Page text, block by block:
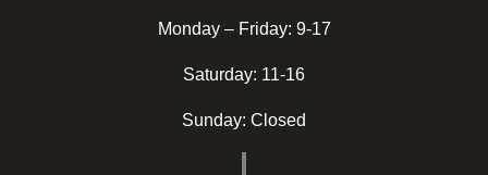
Monday – Friday: 9-17
Saturday: 11-16
Sunday: Closed